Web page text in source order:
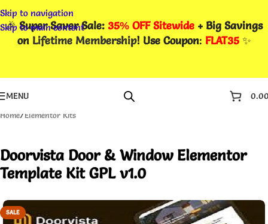
Skip to navigation
Skip to main content
🎉Super Saver Sale: 35% OFF Sitewide + Big Savings
on Lifetime Membership! Use Coupon: FLAT35✨
MENU
Home/Elementor Kits
Doorvista Door & Window Elementor
Template Kit GPL v1.0
SALE